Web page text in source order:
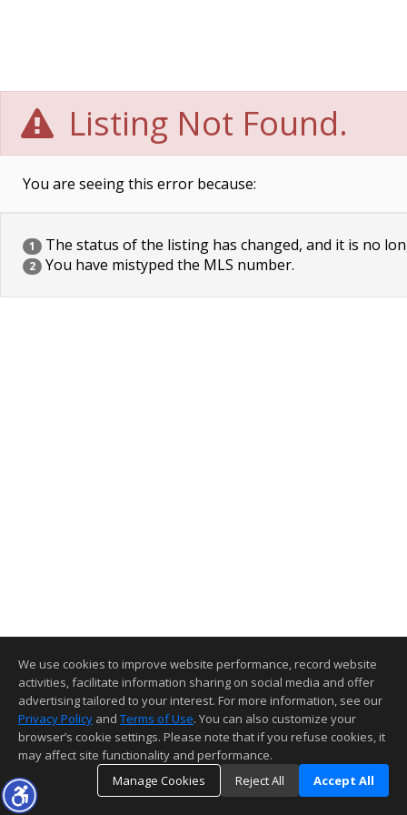
Listing Not Found.
You are seeing this error because:
1 The status of the listing has changed, and it is no
2 You have mistyped the MLS number.
We use cookies to improve website performance, record website
activities, facilitate information sharing on social media and offer
advertising tailored to your interest. For more information, see our
Privacy Policy and Terms of Use. You can also customize your
browser’s cookie settings. Please note that if you refuse cookies, it
may affect site functionality and performance.
Manage Cookies
Reject All Accept All